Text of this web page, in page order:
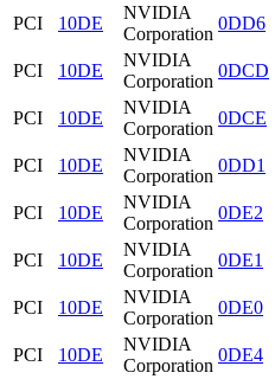
PCI
10DE
NVIDIA
Corporation
0DD6
PCI
10DE
NVIDIA
Corporation
0DCD
PCI
10DE
NVIDIA
Corporation
0DCE
PCI
10DE
NVIDIA
Corporation
0DD1
PCI
10DE
NVIDIA
Corporation
0DE2
PCI
10DE
NVIDIA
Corporation
0DE1
PCI
10DE
NVIDIA
Corporation
0DE0
PCI
10DE
NVIDIA
Corporation
0DE4